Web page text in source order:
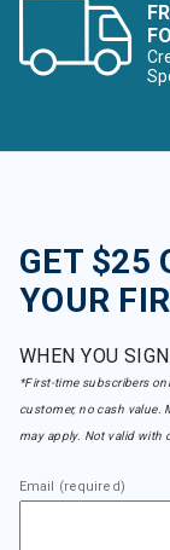
GET $25
YOUR
WHEN YOU
*First-time subscribers
customer, no cash value.
may apply. Not valid with
Email (required)